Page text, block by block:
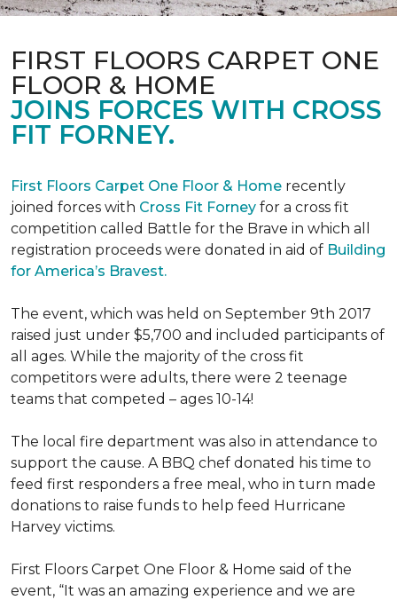
FIRST FLOORS CARPET ONE
FLOOR & HOME
JOINS FORCES WITH CROSS
FIT FORNEY.
First Floors Carpet One Floor & Home recently
joined forces with Cross Fit Forney for a cross fit
competition called Battle for the Brave in which all
registration proceeds were donated in aid of Building
for America’s Bravest.
The event, which was held on September 9th 2017
raised just under $5,700 and included participants of
all ages. While the majority of the cross fit
competitors were adults, there were 2 teenage
teams that competed – ages 10-14!
The local fire department was also in attendance to
support the cause. A BBQ chef donated his time to
feed first responders a free meal, who in turn made
donations to raise funds to help feed Hurricane
Harvey victims.
First Floors Carpet One Floor & Home said of the
event, “It was an amazing experience and we are